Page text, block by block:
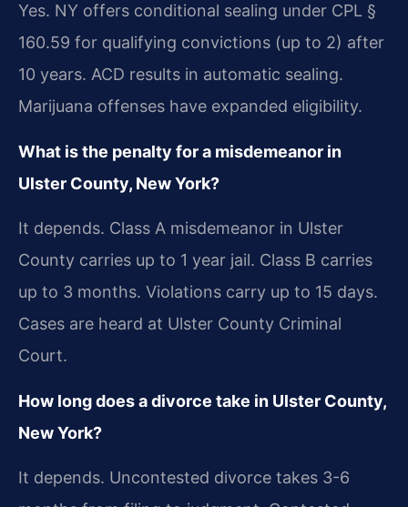
Yes. NY offers conditional sealing under CPL §
160.59 for qualifying convictions (up to 2) after
10 years. ACD results in automatic sealing.
Marijuana offenses have expanded eligibility.
What is the penalty for a misdemeanor in
Ulster County, New York?
It depends. Class A misdemeanor in Ulster
County carries up to 1 year jail. Class B carries
up to 3 months. Violations carry up to 15 days.
Cases are heard at Ulster County Criminal
Court.
How long does a divorce take in Ulster County,
New York?
It depends. Uncontested divorce takes 3-6